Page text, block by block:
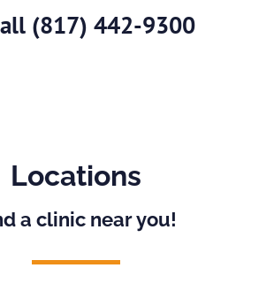
(817) 442-9300
Locations
a clinic near you!